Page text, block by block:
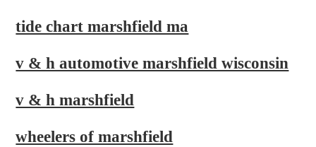
tide chart marshfield ma
v & h automotive marshfield wisconsin
v & h marshfield
wheelers of marshfield